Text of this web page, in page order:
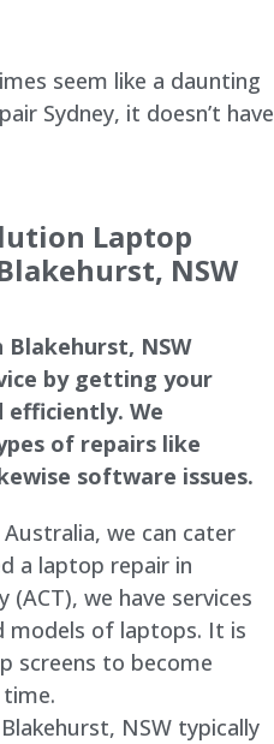
seem like a daunting
Sydney, it doesn’t have
Laptop
NSW
NSW
by getting your
efficiently. We
of repairs like
software issues.
we can cater
a laptop repair in
we have services
models of laptops. It is
screens to become
NSW typically